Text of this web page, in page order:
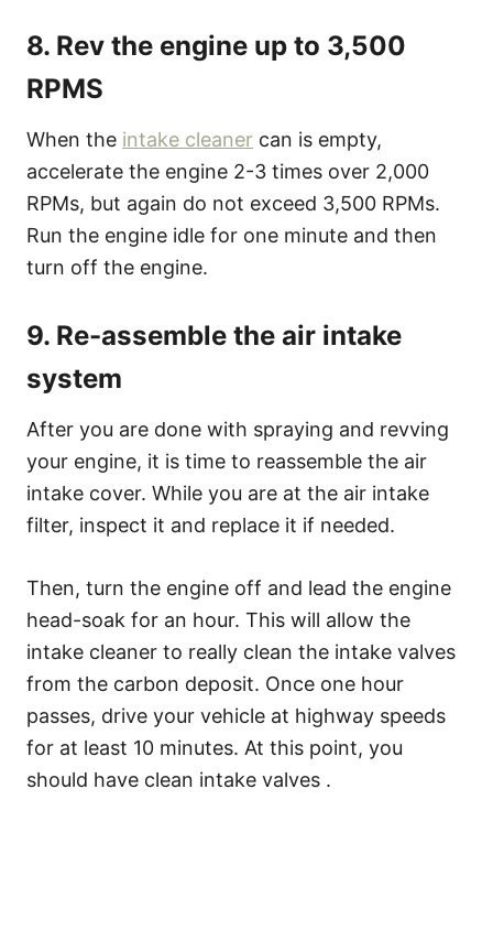
8. Rev the engine up to 3,500
RPMS
When the intake cleaner can is empty,
accelerate the engine 2-3 times over 2,000
RPMs, but again do not exceed 3,500 RPMs.
Run the engine idle for one minute and then
turn off the engine.
9. Re-assemble the air intake
system
After you are done with spraying and revving
your engine, it is time to reassemble the air
intake cover. While you are at the air intake
filter, inspect it and replace it if needed.
Then, turn the engine off and lead the engine
head-soak for an hour. This will allow the
intake cleaner to really clean the intake valves
from the carbon deposit. Once one hour
passes, drive your vehicle at highway speeds
for at least 10 minutes. At this point, you
should have clean intake valves .